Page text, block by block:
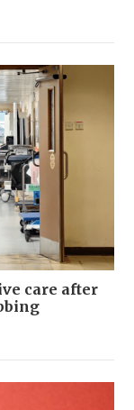
care after